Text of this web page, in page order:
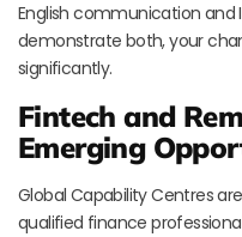
English communication and
demonstrate both, your
significantly.
Fintech and
Emerging
Global Capability Centres
qualified finance